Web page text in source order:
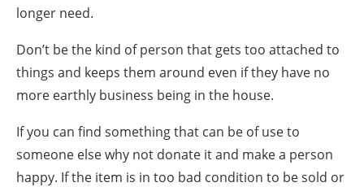
longer need.
Don’t be the kind of person that gets too attached to
things and keeps them around even if they have no
more earthly business being in the house.
If you can find something that can be of use to
someone else why not donate it and make a person
happy. If the item is in too bad condition to be sold or